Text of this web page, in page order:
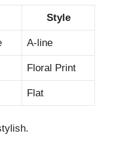
Style
A-line
Floral Print
Flat